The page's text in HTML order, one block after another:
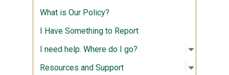
What is Our Policy?
I Have Something to Report
I need help. Where do I go?
Open
:
Resources and Support Open
: